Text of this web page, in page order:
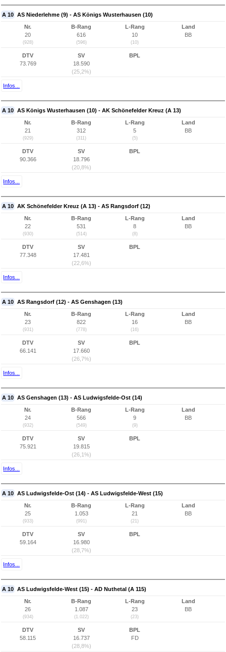
A 10 AS Niederlehme (9) - AS Königs Wusterhausen (10)
Nr.
20
(928)
B-Rang
616
(596)
L-Rang
10
(10)
Land
BB
DTV
73.769
SV
18.590
(25,2%)
BPL
Infos...
A 10 AS Königs Wusterhausen (10) - AK Schönefelder Kreuz (A 13)
Nr.
21
(929)
B-Rang
312
(311)
L-Rang
5
(5)
Land
BB
DTV
90.366
SV
18.796
(20,8%)
BPL
Infos...
A 10 AK Schönefelder Kreuz (A 13) - AS Rangsdorf (12)
Nr.
22
(930)
B-Rang
531
(514)
L-Rang
8
(8)
Land
BB
DTV
77.348
SV
17.481
(22,6%)
BPL
Infos...
A 10 AS Rangsdorf (12) - AS Genshagen (13)
Nr.
23
(931)
B-Rang
822
(778)
L-Rang
16
(16)
Land
BB
DTV
66.141
SV
17.660
(26,7%)
BPL
Infos...
A 10 AS Genshagen (13) - AS Ludwigsfelde-Ost (14)
Nr.
24
(932)
B-Rang
566
(549)
L-Rang
9
(9)
Land
BB
DTV
75.921
SV
19.815
(26,1%)
BPL
Infos...
A 10 AS Ludwigsfelde-Ost (14) - AS Ludwigsfelde-West (15)
Nr.
25
(933)
B-Rang
1.053
(991)
L-Rang
21
(21)
Land
BB
DTV
59.164
SV
16.980
(28,7%)
BPL
Infos...
A 10 AS Ludwigsfelde-West (15) - AD Nuthetal (A 115)
Nr.
26
(934)
B-Rang
1.087
(1.022)
L-Rang
23
(23)
Land
BB
DTV
58.115
SV
16.737
(28,8%)
BPL
FD